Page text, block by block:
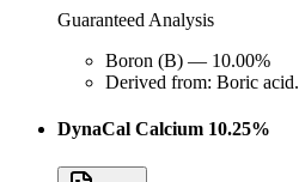
Guaranteed Analysis
Boron (B) — 10.00%
Derived from: Boric acid.
DynaCal Calcium 10.25%